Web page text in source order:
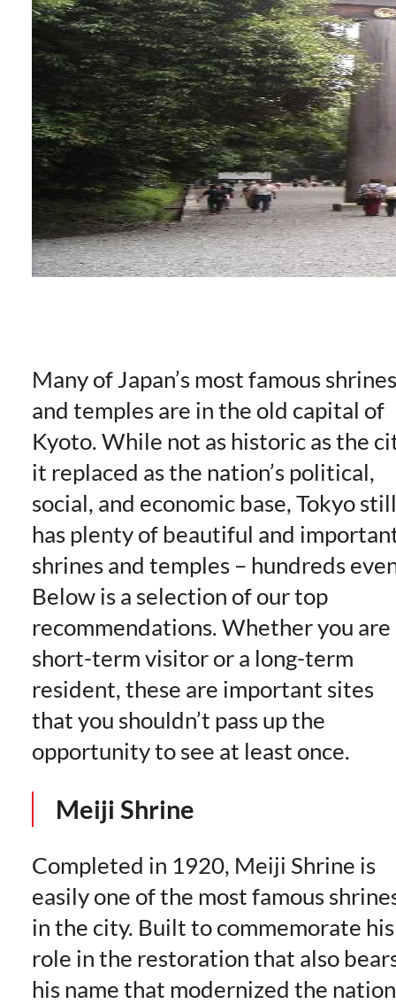
Many of Japan’s most famous shrines
and temples are in the old capital of
Kyoto. While not as historic as the
it replaced as the nation’s political,
social, and economic base, Tokyo still
has plenty of beautiful and
shrines and temples – hundreds
Below is a selection of our top
recommendations. Whether you are
short-term visitor or a long-term
resident, these are important sites
that you shouldn’t pass up the
opportunity to see at least once.
Meiji Shrine
Completed in 1920, Meiji Shrine is
easily one of the most famous
in the city. Built to commemorate his
role in the restoration that also
his name that modernized the